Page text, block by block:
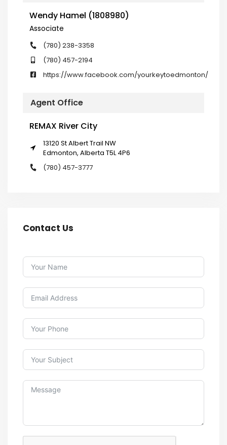
Wendy Hamel (1808980)
Associate
(780) 238-3358
(780) 457-2194
https://www.facebook.com/yourkeytoedmonton/
Agent Office
REMAX River City
13120 St Albert Trail NW
Edmonton, Alberta T5L 4P6
(780) 457-3777
Contact Us